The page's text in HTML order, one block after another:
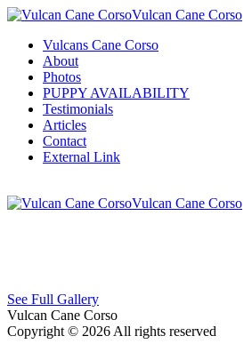
Vulcan Cane Corso
Vulcans Cane Corso
About
Photos
PUPPY AVAILABILITY
Testimonials
Articles
Contact
External Link
Vulcan Cane Corso
See Full Gallery
Vulcan Cane Corso
Copyright © 2026 All rights reserved